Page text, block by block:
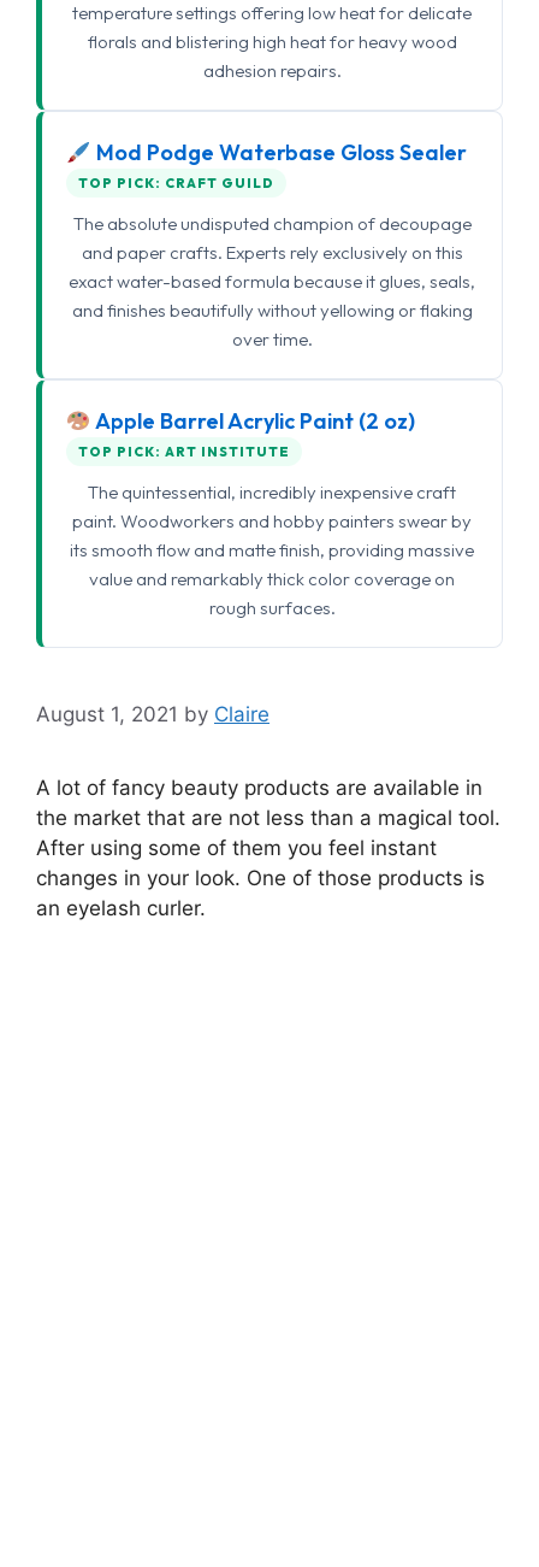
temperature settings offering low heat for delicate
florals and blistering high heat for heavy wood
adhesion repairs.
Mod Podge Waterbase Gloss Sealer
TOP PICK: CRAFT GUILD
The absolute undisputed champion of decoupage
and paper crafts. Experts rely exclusively on this
exact water-based formula because it glues, seals,
and finishes beautifully without yellowing or flaking
over time.
Apple Barrel Acrylic Paint (2 oz)
TOP PICK: ART INSTITUTE
The quintessential, incredibly inexpensive craft
paint. Woodworkers and hobby painters swear by
its smooth flow and matte finish, providing massive
value and remarkably thick color coverage on
rough surfaces.
August 1, 2021 by Claire
A lot of fancy beauty products are available in
the market that are not less than a magical tool.
After using some of them you feel instant
changes in your look. One of those products is
an eyelash curler.